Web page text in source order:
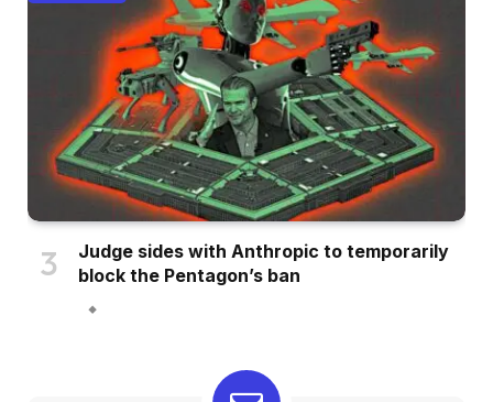
Judge sides with Anthropic to temporarily
block the Pentagon’s ban